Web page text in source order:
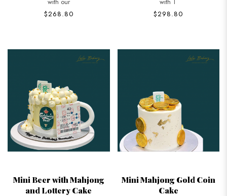
$268.80
$298.80
Mini Beer with Mahjong
and Lottery Cake
Mini Mahjong Gold Coin
Cake